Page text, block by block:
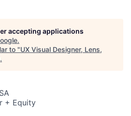
accepting applications
.
to "UX Visual Designer, Lens,
.
+ Equity